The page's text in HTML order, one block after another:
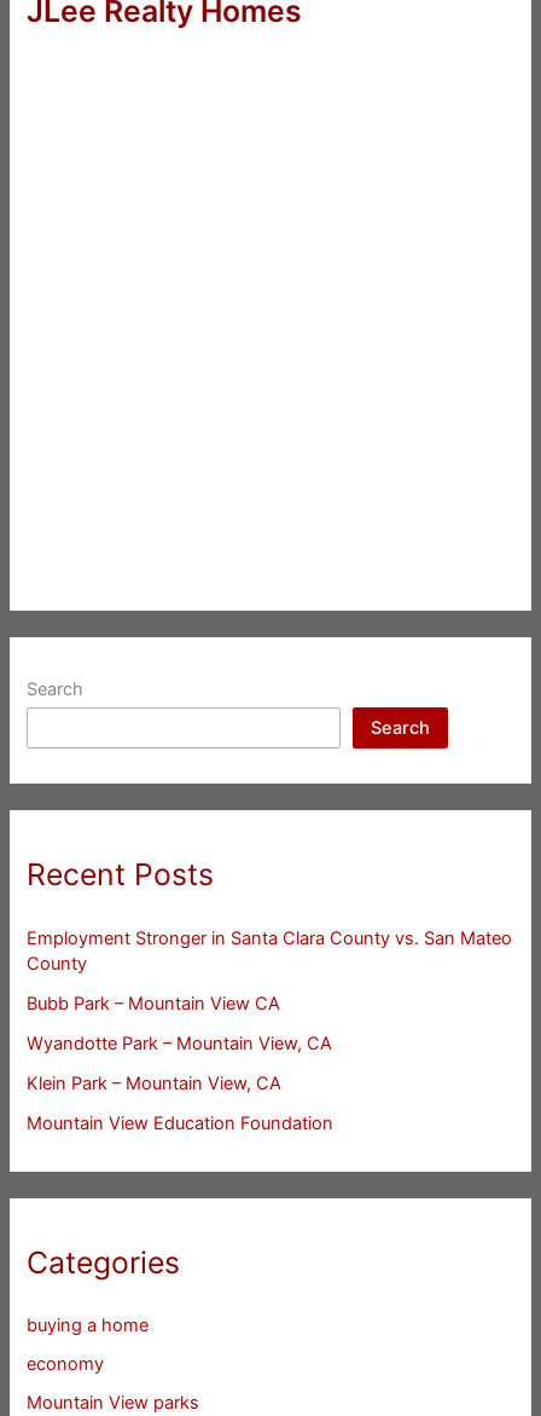
JLee Realty Homes
Search
Search
Recent Posts
Employment Stronger in Santa Clara County vs. San Mateo
County
Bubb Park – Mountain View CA
Wyandotte Park – Mountain View, CA
Klein Park – Mountain View, CA
Mountain View Education Foundation
Categories
buying a home
economy
Mountain View parks